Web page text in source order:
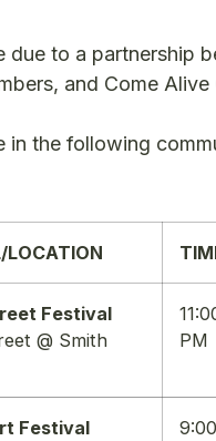
due to a partnership
and Come Alive
in the following
LOCATION
Festival
@ Smith
PM
Festival